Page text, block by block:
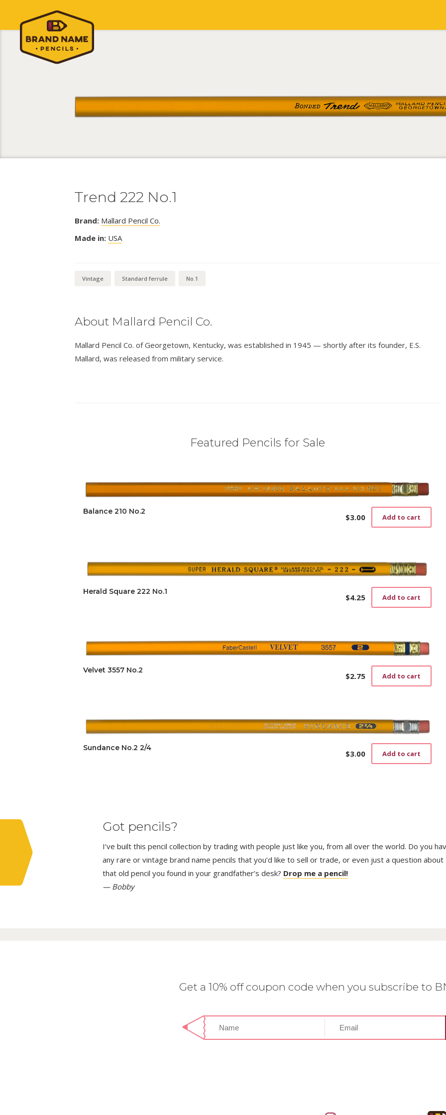
Trend 222 No.1
Brand: Mallard Pencil Co.
Made in: USA
Vintage Standard ferrule No.1
About Mallard Pencil Co.
Mallard Pencil Co. of Georgetown, Kentucky, was established in 1945 — shortly after its founder, E.S.
Mallard, was released from military service.
Featured Pencils for Sale
Balance 210 No.2
$3.00 Add to cart
Herald Square 222 No.1
$4.25 Add to cart
Velvet 3557 No.2
$2.75 Add to cart
Sundance No.2 2/4
$3.00 Add to cart
Got pencils?
I’ve built this pencil collection by trading with people just like you, from all over the world. Do you
any rare or vintage brand name pencils that you’d like to sell or trade, or even just a question about
that old pencil you found in your grandfather’s desk? Drop me a pencil!
— Bobby
Get a 10% off coupon code when you subscribe to